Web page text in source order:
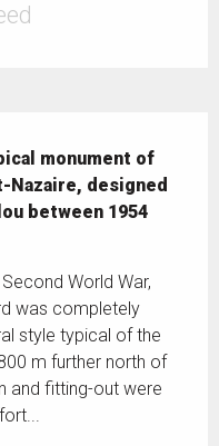
monument of
Nazaire, designed
between 1954
World War,
was completely
style typical of the
m further north of
and fitting-out were